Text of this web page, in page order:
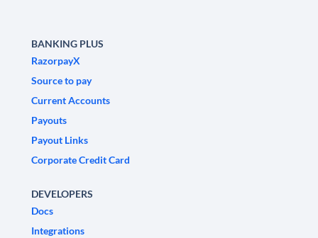
BANKING PLUS
RazorpayX
Source to pay
Current Accounts
Payouts
Payout Links
Corporate Credit Card
DEVELOPERS
Docs
Integrations